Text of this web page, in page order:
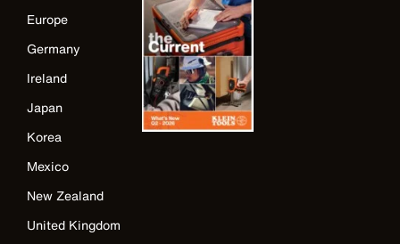
Europe
Germany
Ireland
Japan
Korea
Mexico
New Zealand
United Kingdom